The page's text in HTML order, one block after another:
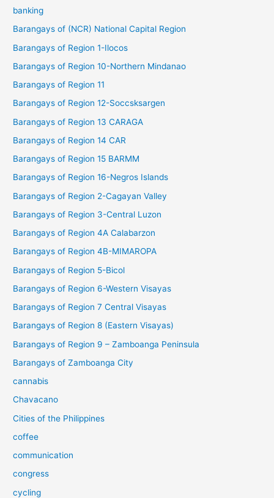
banking
Barangays of (NCR) National Capital Region
Barangays of Region 1-Ilocos
Barangays of Region 10-Northern Mindanao
Barangays of Region 11
Barangays of Region 12-Soccsksargen
Barangays of Region 13 CARAGA
Barangays of Region 14 CAR
Barangays of Region 15 BARMM
Barangays of Region 16-Negros Islands
Barangays of Region 2-Cagayan Valley
Barangays of Region 3-Central Luzon
Barangays of Region 4A Calabarzon
Barangays of Region 4B-MIMAROPA
Barangays of Region 5-Bicol
Barangays of Region 6-Western Visayas
Barangays of Region 7 Central Visayas
Barangays of Region 8 (Eastern Visayas)
Barangays of Region 9 – Zamboanga Peninsula
Barangays of Zamboanga City
cannabis
Chavacano
Cities of the Philippines
coffee
communication
congress
cycling